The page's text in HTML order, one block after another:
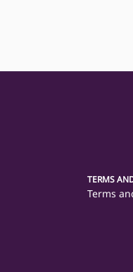
TERMS
Terms